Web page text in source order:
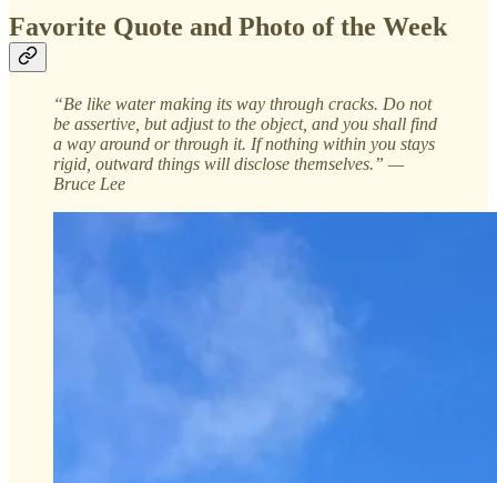
Favorite Quote and Photo of the Week
“Be like water making its way through cracks. Do not
be assertive, but adjust to the object, and you shall find
a way around or through it. If nothing within you stays
rigid, outward things will disclose themselves.” —
Bruce Lee